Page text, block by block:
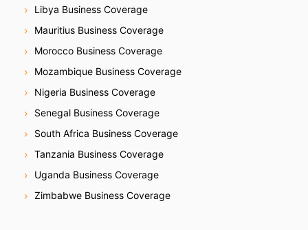
Libya Business Coverage
Mauritius Business Coverage
Morocco Business Coverage
Mozambique Business Coverage
Nigeria Business Coverage
Senegal Business Coverage
South Africa Business Coverage
Tanzania Business Coverage
Uganda Business Coverage
Zimbabwe Business Coverage